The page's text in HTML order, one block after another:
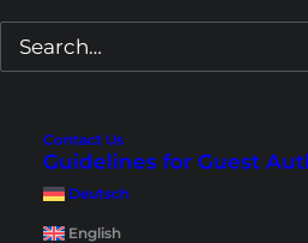
Contact Us
Guidelines for Guest
Deutsch
English